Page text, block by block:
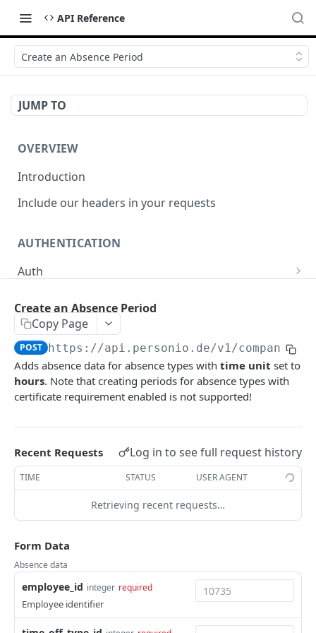
API Reference
Create an Absence Period
JUMP TO
OVERVIEW
Introduction
Include our headers in your requests
AUTHENTICATION
Auth
PERSONNEL DATA
Employees
List Employees
Create an Employee POST
Get Absence Balance for Employee GET
List Allowed Custom Attributes GET
List Allowed Attributes
Get Employee Profile Picture
Attendances
List Attendances (deprecated)
GET
Update Attendance by ID (deprecated) PATCH
Projects
Delete Project by ID (deprecated) DEL
Update Project by ID (deprecated) PATCH
List Time-Offs GET
Delete Time-Off by ID DEL
Get Time-Off by ID
List Absence Periods GET
Create an Absence Period POST
Delete Absence Period by ID DEL
Create an Absence Period
Copy Page
POST https://api.personio.de/v1/company/
Adds absence data for absence types with time unit set to
hours. Note that creating periods for absence types with
certificate requirement enabled is not supported!
Recent Requests Log in to see full request history
TIME STATUS USER AGENT
Retrieving recent requests…
Form Data
Absence data
employee_id integer required
Employee identifier